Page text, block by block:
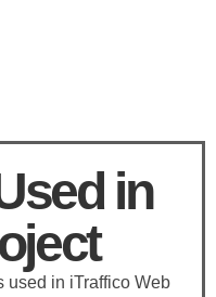
in
used in iTraffico Web